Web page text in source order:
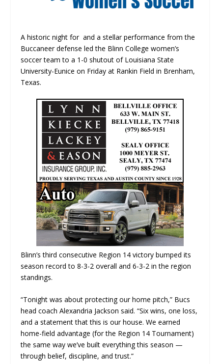
A historic night for and a stellar performance from the
Buccaneer defense led the Blinn College women’s
soccer team to a 1-0 shutout of Louisiana State
University-Eunice on Friday at Rankin Field in Brenham,
Texas.
Blinn’s third consecutive Region 14 victory bumped its
season record to 8-3-2 overall and 6-3-2 in the region
standings.
“Tonight was about protecting our home pitch,” Bucs
head coach Alexandria Jackson said. “Six wins, one loss,
and a statement that this is our house. We earned
home-field advantage (for the Region 14 Tournament)
the same way we’ve built everything this season —
through belief, discipline, and trust.”